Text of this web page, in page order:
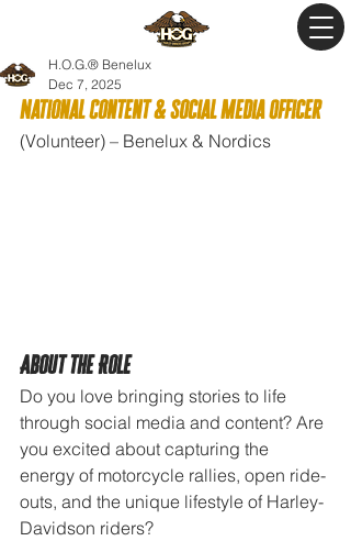
H.O.G.® Benelux
Dec 7, 2025
National Content & Social Media Officer
(Volunteer) – Benelux & Nordics
About the Role
Do you love bringing stories to life
through social media and content? Are
you excited about capturing the
energy of motorcycle rallies, open ride-
outs, and the unique lifestyle of Harley-
Davidson riders?